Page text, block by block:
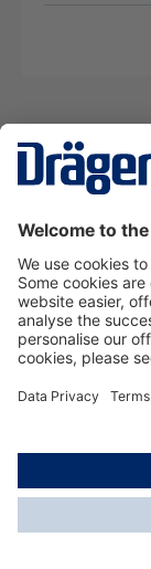
Contact us
About Dräger
Information
*Taxes and
shown, unless